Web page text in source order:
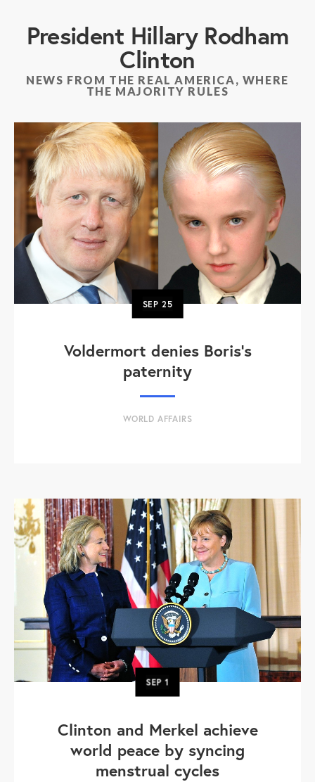
President Hillary Rodham
Clinton
NEWS FROM THE REAL AMERICA, WHERE
THE MAJORITY RULES
SEP25
Voldermort denies Boris's
paternity
WORLD AFFAIRS
SEP1
Clinton and Merkel achieve
world peace by syncing
menstrual cycles